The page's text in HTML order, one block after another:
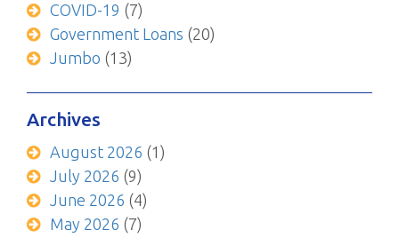
COVID-19 (7)
Government Loans (20)
Jumbo (13)
Archives
August 2026 (1)
July 2026 (9)
June 2026 (4)
May 2026 (7)